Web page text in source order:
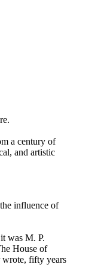
a century of
and artistic
influence of
was M. P.
House of
wrote, fifty years